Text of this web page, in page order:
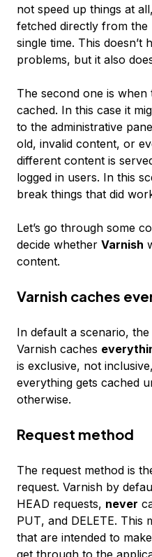
not speed up things at
fetched directly from
single time. This
problems, but it also
The second one is when
cached. In this case it
to the administrative
old, invalid content, or
different content is
logged in users. In this
break things that did
Let’s go through some
decide whether Varnish
content.
Varnish caches
In default a scenario,
Varnish caches
is exclusive, not inclusive
everything gets cached
otherwise.
Request method
The request method is
request. Varnish by
HEAD requests, never
PUT, and DELETE. This
that are intended to
get through to the